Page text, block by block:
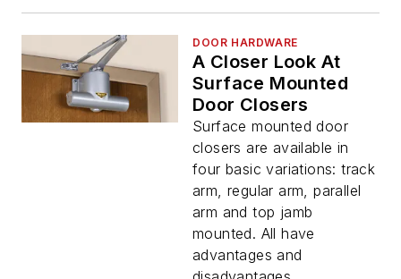
DOOR HARDWARE
A Closer Look At
Surface Mounted
Door Closers
Surface mounted door
closers are available in
four basic variations: track
arm, regular arm, parallel
arm and top jamb
mounted. All have
advantages and